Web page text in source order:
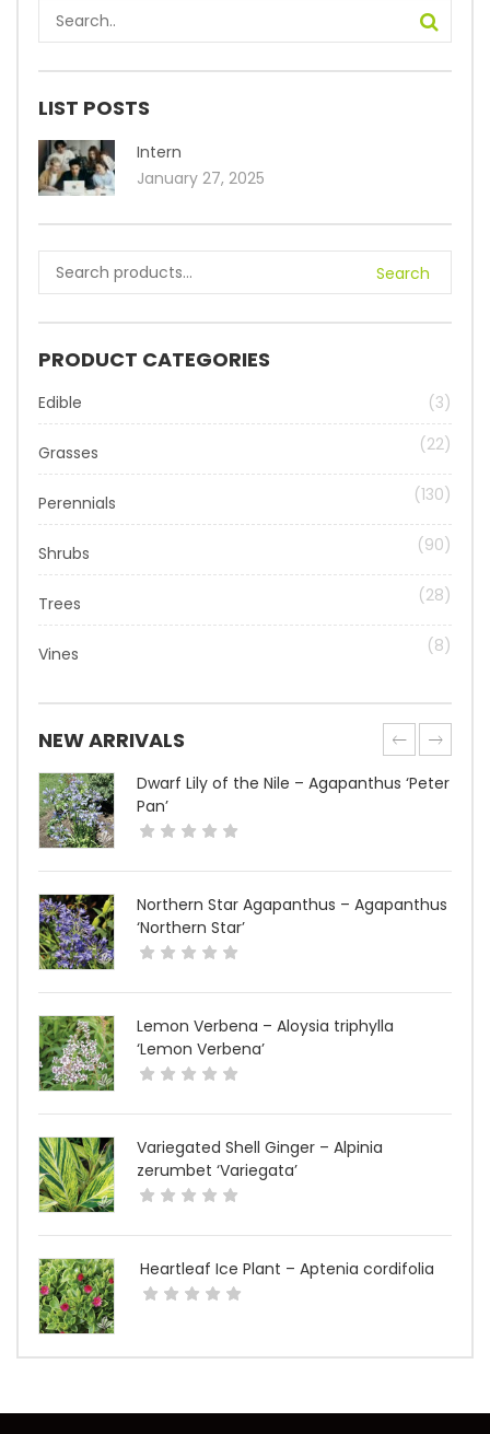
LIST POSTS
Intern
January 27, 2025
Search
PRODUCT CATEGORIES
Edible (3)
Grasses (22)
Perennials (130)
Shrubs (90)
Trees (28)
Vines (8)
NEW ARRIVALS
Dwarf Lily of the Nile – Agapanthus ‘Peter
Pan’
Northern Star Agapanthus – Agapanthus
‘Northern Star’
Lemon Verbena – Aloysia triphylla
‘Lemon Verbena’
Variegated Shell Ginger – Alpinia
zerumbet ‘Variegata’
Heartleaf Ice Plant – Aptenia cordifolia